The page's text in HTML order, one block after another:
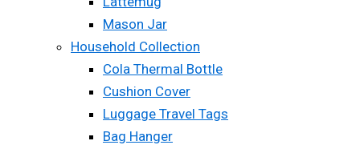
Mason Jar
Household Collection
Cola Thermal Bottle
Cushion Cover
Luggage Travel Tags
Bag Hanger